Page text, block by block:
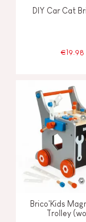
DIY Car Cat
€19.98
Brico'Kids
Trolley